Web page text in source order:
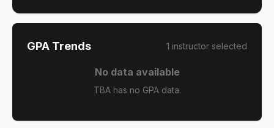
GPA Trends 1 instructor selected
No data available
TBA has no GPA data.